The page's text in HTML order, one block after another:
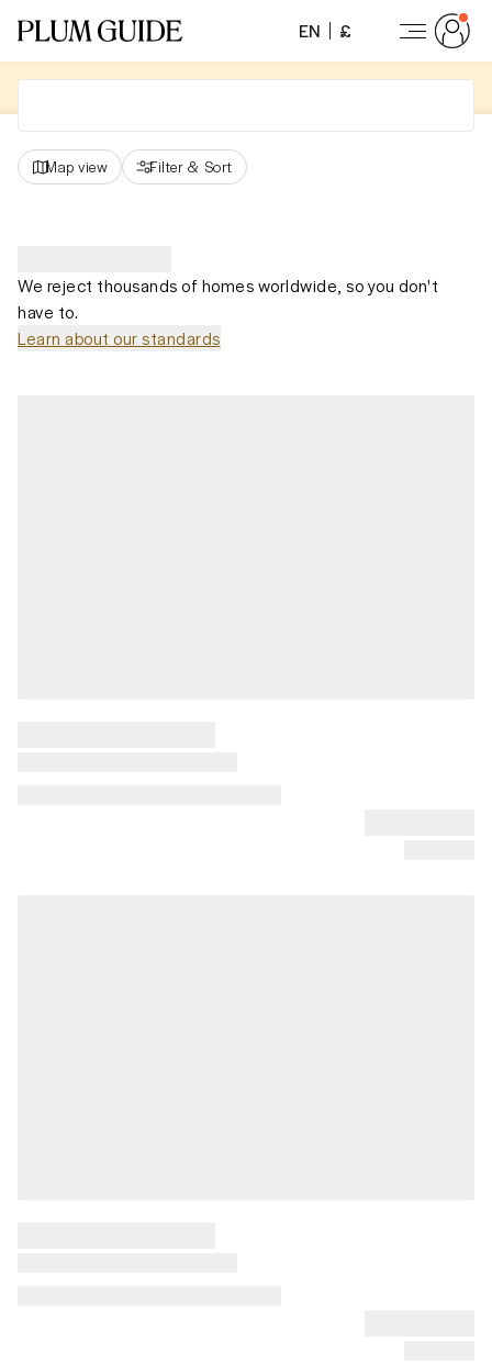
EN £
Map view Filter & Sort
We reject thousands of homes worldwide, so you don't
have to.
Learn about our standards